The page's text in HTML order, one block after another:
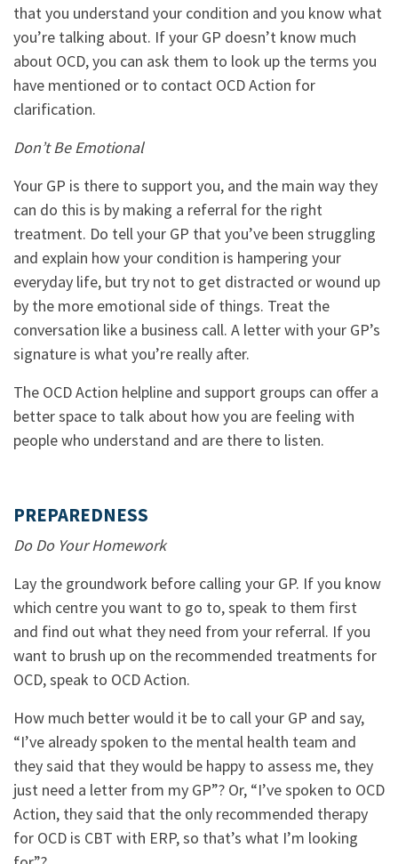
that you understand your condition and you know what
you’re talking about. If your GP doesn’t know much
about OCD, you can ask them to look up the terms you
have mentioned or to contact OCD Action for
clarification.
Don’t Be Emotional
Your GP is there to support you, and the main way they
can do this is by making a referral for the right
treatment. Do tell your GP that you’ve been struggling
and explain how your condition is hampering your
everyday life, but try not to get distracted or wound up
by the more emotional side of things. Treat the
conversation like a business call. A letter with your GP’s
signature is what you’re really after.
The OCD Action helpline and support groups can offer a
better space to talk about how you are feeling with
people who understand and are there to listen.
PREPAREDNESS
Do Do Your Homework
Lay the groundwork before calling your GP. If you know
which centre you want to go to, speak to them first
and find out what they need from your referral. If you
want to brush up on the recommended treatments for
OCD, speak to OCD Action.
How much better would it be to call your GP and say,
“I’ve already spoken to the mental health team and
they said that they would be happy to assess me, they
just need a letter from my GP”? Or, “I’ve spoken to OCD
Action, they said that the only recommended therapy
for OCD is CBT with ERP, so that’s what I’m looking